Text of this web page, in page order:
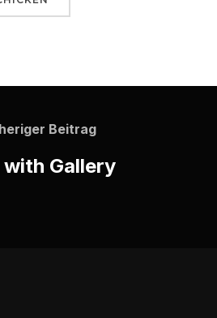
Beitrag
with Gallery